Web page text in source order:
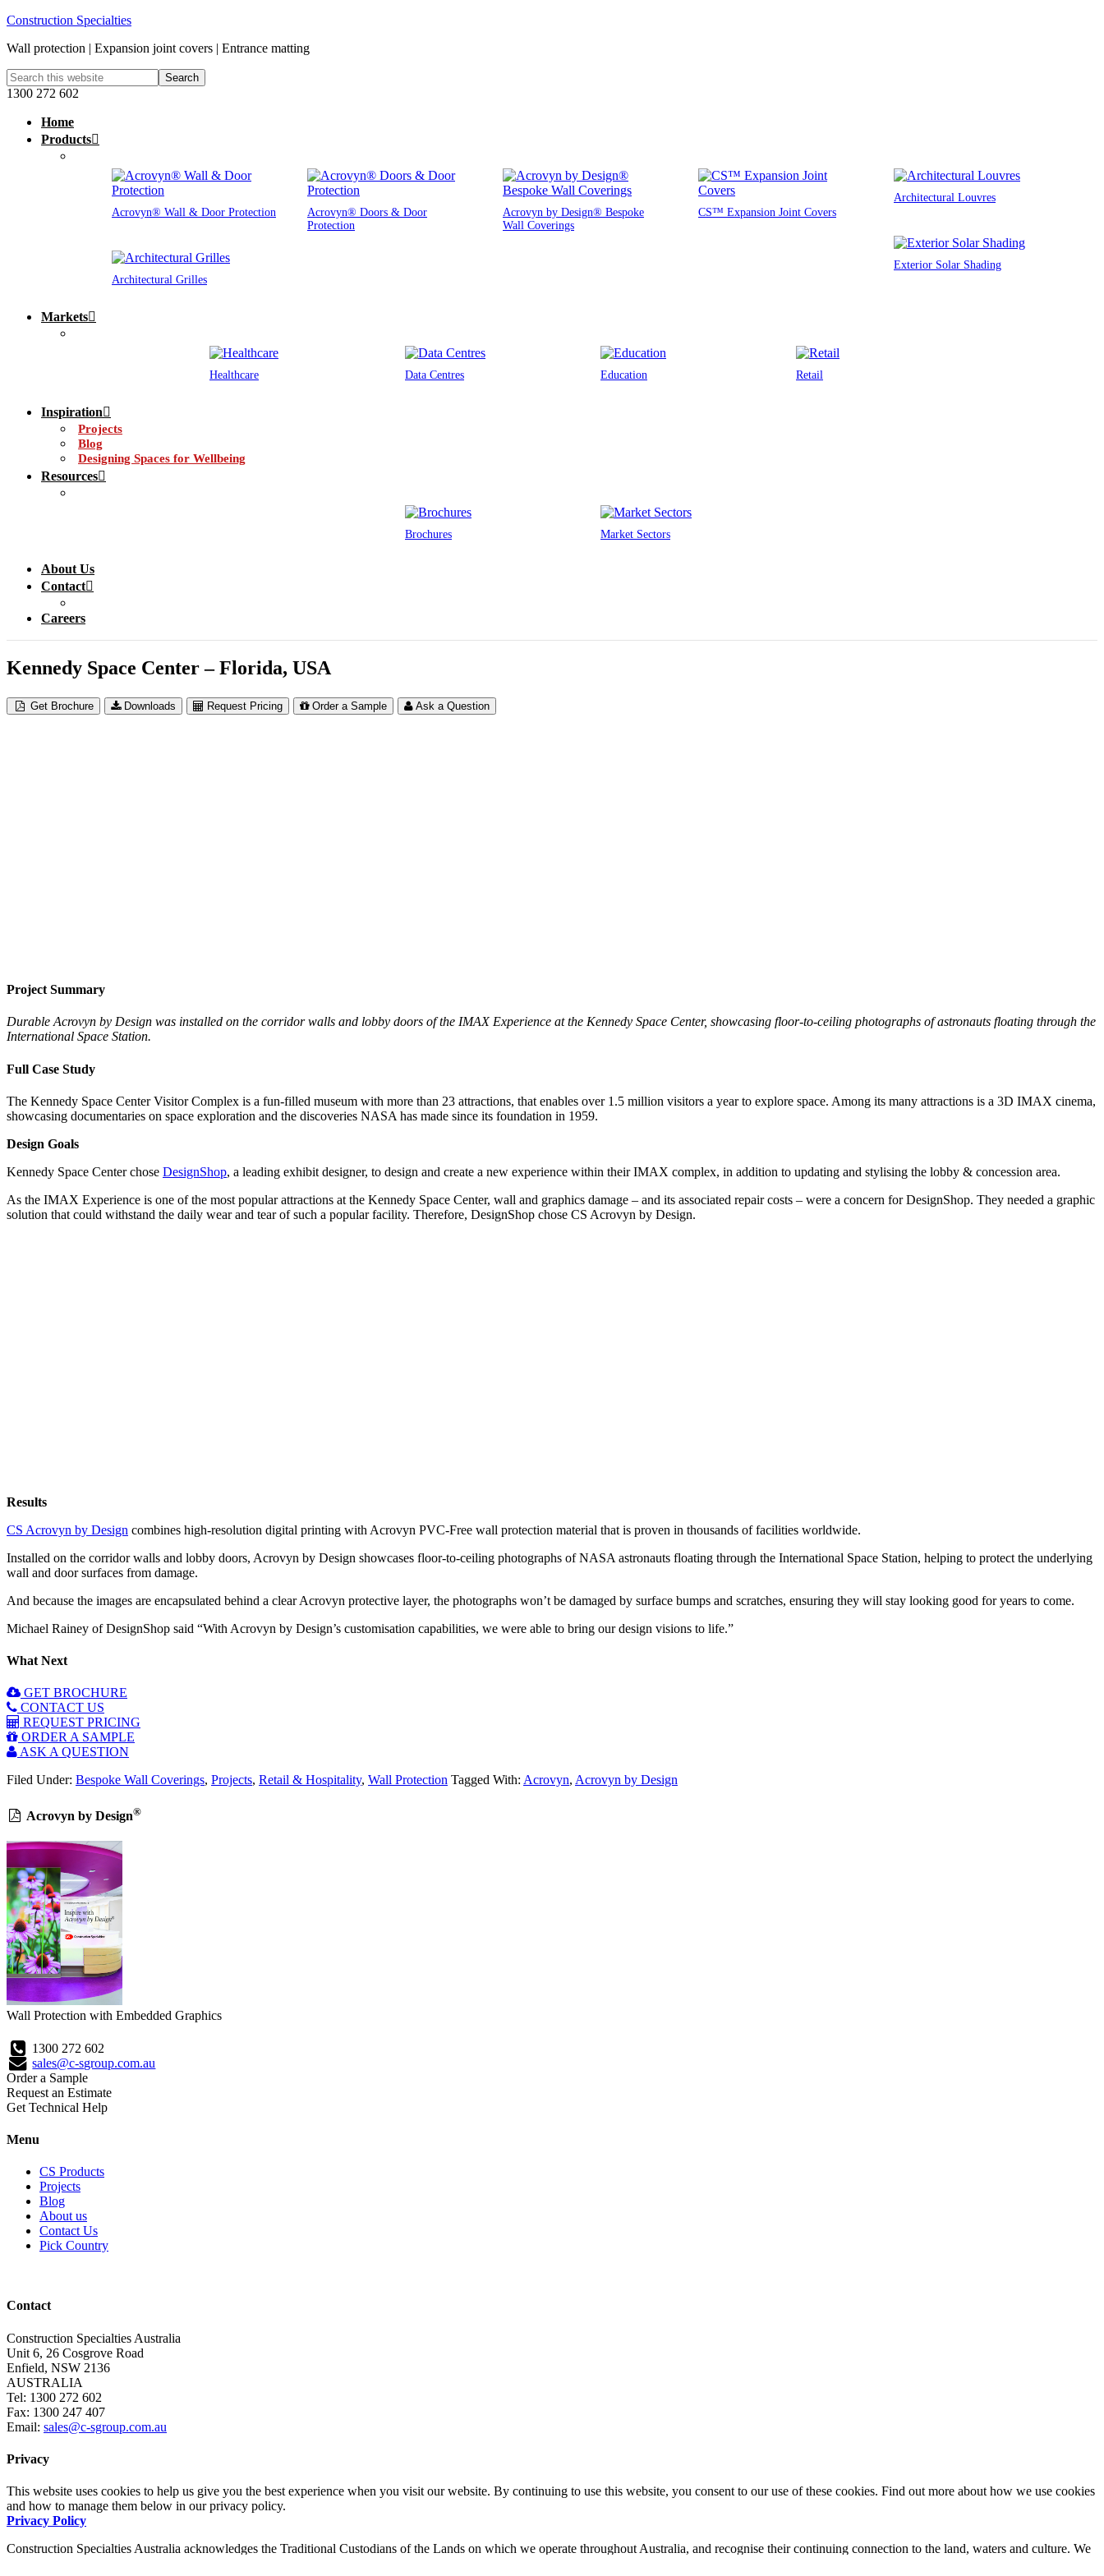
Construction Specialties
Wall protection | Expansion joint covers | Entrance matting
1300 272 602
Home
Products
Acrovyn® Wall & Door Protection
Acrovyn® Doors & Door
Protection
Acrovyn by Design® Bespoke
Wall Coverings
CS™ Expansion Joint Covers
Architectural Louvres
Exterior Solar Shading
Architectural Grilles
Markets
Healthcare Data Centres Education Retail
Inspiration
Projects
Blog
Designing Spaces for Wellbeing
Resources
Brochures Market Sectors
About Us
Contact
Careers
Kennedy Space Center – Florida, USA
Get Brochure Downloads Request Pricing Order a Sample Ask a Question
Project Summary
Durable Acrovyn by Design was installed on the corridor walls and lobby doors of the IMAX Experience at the Kennedy Space Center, showcasing floor-to-ceiling photographs of astronauts floating through the
International Space Station.
Full Case Study
The Kennedy Space Center Visitor Complex is a fun-filled museum with more than 23 attractions, that enables over 1.5 million visitors a year to explore space. Among its many attractions is a 3D IMAX cinema,
showcasing documentaries on space exploration and the discoveries NASA has made since its foundation in 1959.
Design Goals
Kennedy Space Center chose DesignShop, a leading exhibit designer, to design and create a new experience within their IMAX complex, in addition to updating and stylising the lobby & concession area.
As the IMAX Experience is one of the most popular attractions at the Kennedy Space Center, wall and graphics damage – and its associated repair costs – were a concern for DesignShop. They needed a graphic
solution that could withstand the daily wear and tear of such a popular facility. Therefore, DesignShop chose CS Acrovyn by Design.
Results
CS Acrovyn by Design combines high-resolution digital printing with Acrovyn PVC-Free wall protection material that is proven in thousands of facilities worldwide.
Installed on the corridor walls and lobby doors, Acrovyn by Design showcases floor-to-ceiling photographs of NASA astronauts floating through the International Space Station, helping to protect the underlying
wall and door surfaces from damage.
And because the images are encapsulated behind a clear Acrovyn protective layer, the photographs won’t be damaged by surface bumps and scratches, ensuring they will stay looking good for years to come.
Michael Rainey of DesignShop said “With Acrovyn by Design’s customisation capabilities, we were able to bring our design visions to life.”
What Next
GET BROCHURE
CONTACT US
REQUEST PRICING
ORDER A SAMPLE
ASK A QUESTION
Filed Under: Bespoke Wall Coverings, Projects, Retail & Hospitality, Wall Protection Tagged With: Acrovyn, Acrovyn by Design
Acrovyn by Design®
Wall Protection with Embedded Graphics
1300 272 602
sales@c-sgroup.com.au
Order a Sample
Request an Estimate
Get Technical Help
Menu
CS Products
Projects
Blog
About us
Contact Us
Pick Country
Contact
Construction Specialties Australia
Unit 6, 26 Cosgrove Road
Enfield, NSW 2136
AUSTRALIA
Tel: 1300 272 602
Fax: 1300 247 407
Email: sales@c-sgroup.com.au
Privacy
This website uses cookies to help us give you the best experience when you visit our website. By continuing to use this website, you consent to our use of these cookies. Find out more about how we use cookies
and how to manage them below in our privacy policy.
Privacy Policy
Construction Specialties Australia acknowledges the Traditional Custodians of the Lands on which we operate throughout Australia, and recognise their continuing connection to the land, waters and culture. We